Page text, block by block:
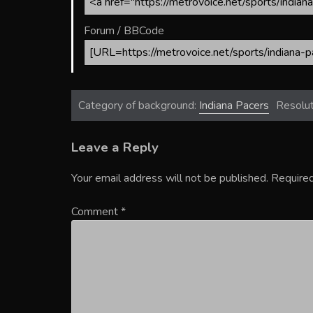
Forum / BBCode
Category of background: Indiana Pacers
Leave a Reply
Your email address will not be published.
Comment*